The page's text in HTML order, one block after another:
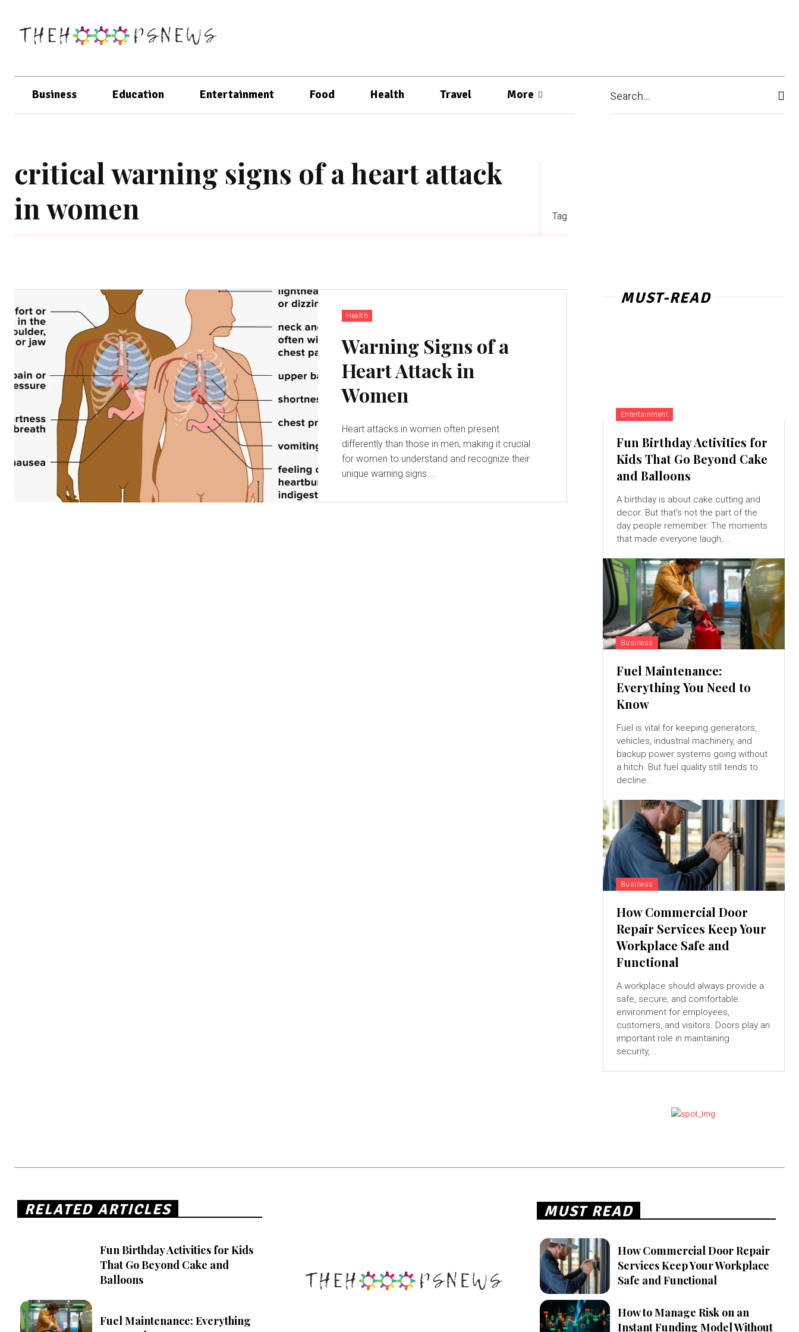
Business Education Entertainment Food Health Travel More Search...
critical warning signs of a heart attack
in women
Tag
Health
Warning Signs of a
Heart Attack in
Women
Heart attacks in women often present
differently than those in men, making it crucial
for women to understand and recognize their
unique warning signs....
MUST-READ
Entertainment
Fun Birthday Activities for
Kids That Go Beyond Cake
and Balloons
A birthday is about cake cutting and
decor. But that's not the part of the
day people remember. The moments
that made everyone laugh,...
Business
Fuel Maintenance:
Everything You Need to
Know
Fuel is vital for keeping generators,
vehicles, industrial machinery, and
backup power systems going without
a hitch. But fuel quality still tends to
decline...
Business
How Commercial Door
Repair Services Keep Your
Workplace Safe and
Functional
A workplace should always provide a
safe, secure, and comfortable
environment for employees,
customers, and visitors. Doors play an
important role in maintaining
security,...
RELATED ARTICLES
Fun Birthday Activities for Kids
That Go Beyond Cake and
Balloons
Fuel Maintenance: Everything
MUST READ
How Commercial Door Repair
Services Keep Your Workplace
Safe and Functional
How to Manage Risk on an
Instant Funding Model Without